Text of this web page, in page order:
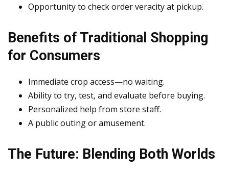
Opportunity to check order veracity at pickup.
Benefits of Traditional Shopping
for Consumers
Immediate crop access—no waiting.
Ability to try, test, and evaluate before buying.
Personalized help from store staff.
A public outing or amusement.
The Future: Blending Both Worlds